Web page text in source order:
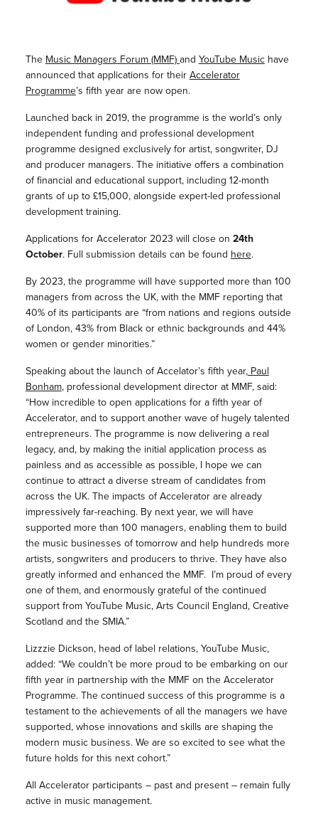
The Music Managers Forum (MMF) and YouTube Musichave
announced that applications for their Accelerator
Programme’s fifth year are now open.
Launched back in 2019, the programme is the world’s only
independent funding and professional development
programme designed exclusively for artist, songwriter, DJ
and producer managers. The initiative offers a combination
of financial and educational support, including 12-month
grants of up to £15,000, alongside expert-led professional
development training.
Applications for Accelerator 2023 will close on 24th
October. Full submission details can be found here.
By 2023, the programme will have supported more than 100
managers from across the UK, with the MMF reporting that
40% of its participants are “from nations and regions outside
of London, 43% from Black or ethnic backgrounds and 44%
women or gender minorities.”
Speaking about the launch of Accelator’s fifth year,Paul
Bonham, professional development director at MMF, said:
“How incredible to open applications for a fifth year of
Accelerator, and to support another wave of hugely talented
entrepreneurs. The programme is now delivering a real
legacy, and, by making the initial application process as
painless and as accessible as possible, I hope we can
continue to attract a diverse stream of candidates from
across the UK. The impacts of Accelerator are already
impressively far-reaching. By next year, we will have
supported more than 100 managers, enabling them to build
the music businesses of tomorrow and help hundreds more
artists, songwriters and producers to thrive. They have also
greatly informed and enhanced the MMF. I’m proud of every
one of them, and enormously grateful of the continued
support from YouTube Music, Arts Council England, Creative
Scotland and the SMIA.”
Lizzzie Dickson, head of label relations, YouTube Music,
added: “We couldn’t be more proud to be embarking on our
fifth year in partnership with the MMF on the Accelerator
Programme. The continued success of this programme is a
testament to the achievements of all the managers we have
supported, whose innovations and skills are shaping the
modern music business. We are so excited to see what the
future holds for this next cohort.”
All Accelerator participants – past and present – remain fully
active in music management.